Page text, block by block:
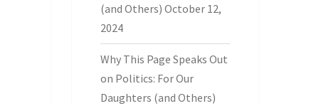
(and Others) October 12,
2024
Why This Page Speaks Out
on Politics: For Our
Daughters (and Others)